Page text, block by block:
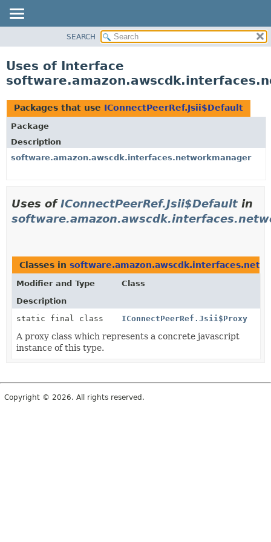
CLASS
TREE
DEPRECATED
INDEX
HELP
SEARCH
Uses of Interface
Packages that use IConnectPeerRef.Jsii$Default
Package
Description
software.amazon.awscdk.interfaces.networkmanager
Uses ofIConnectPeerRef.Jsii$Default in
Classes in
Modifier and Type
Class
Description
static final class
IConnectPeerRef.Jsii$Proxy
A proxy class which represents a concrete javascript
instance of this type.
Copyright © 2026. All rights reserved.